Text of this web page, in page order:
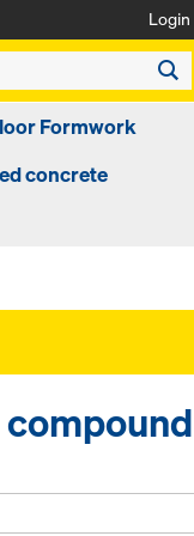
Login
Formwork
concrete